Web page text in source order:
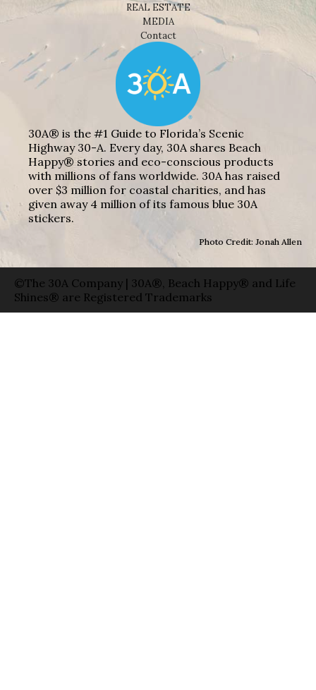
REAL ESTATE
MEDIA
Contact
30A® is the #1 Guide to Florida’s Scenic
Highway 30-A. Every day, 30A shares Beach
Happy® stories and eco-conscious products
with millions of fans worldwide. 30A has raised
over $3 million for coastal charities, and has
given away 4 million of its famous blue 30A
stickers.
Photo Credit: Jonah Allen
©The 30A Company | 30A®, Beach Happy® and Life
Shines® are Registered Trademarks